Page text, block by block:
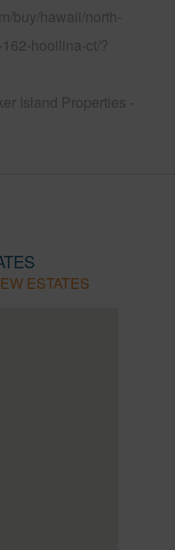
buy/hawaii/north-
hooilina-ct/?
Island Properties -
ESTATES